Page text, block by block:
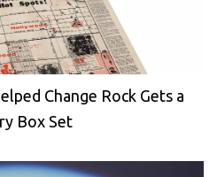
Change Rock Gets a
Box Set